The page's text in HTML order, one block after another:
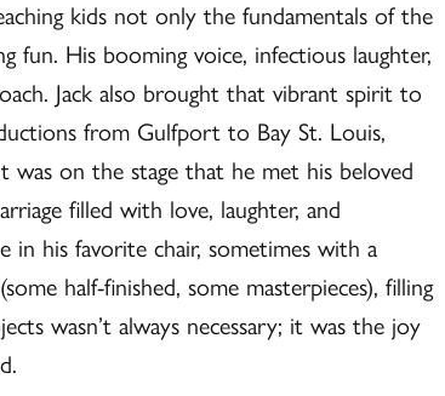
kids not only the fundamentals of the
fun. His booming voice, infectious laughter,
Jack also brought that vibrant spirit to
from Gulfport to Bay St. Louis,
on the stage that he met his beloved
filled with love, laughter, and
in his favorite chair, sometimes with a
half-finished, some masterpieces), filling
wasn’t always necessary; it was the joy